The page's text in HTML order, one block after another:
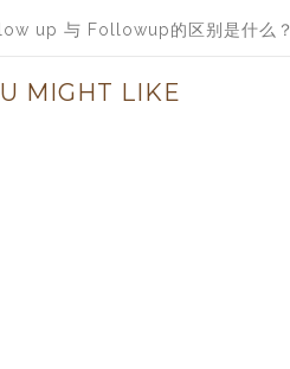
up 与 Followup的区别是什么？
MIGHT LIKE